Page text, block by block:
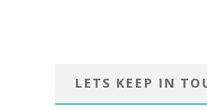
LETS KEEP IN